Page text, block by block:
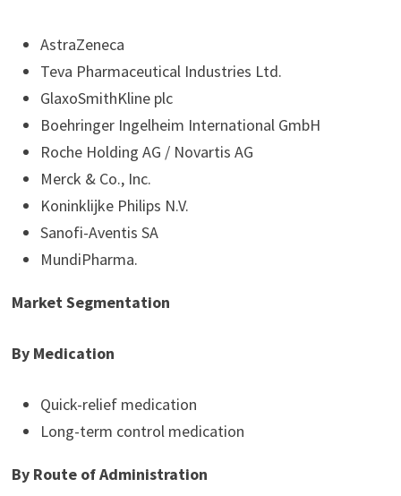
AstraZeneca
Teva Pharmaceutical Industries Ltd.
GlaxoSmithKline plc
Boehringer Ingelheim International GmbH
Roche Holding AG / Novartis AG
Merck & Co., Inc.
Koninklijke Philips N.V.
Sanofi-Aventis SA
MundiPharma.
Market Segmentation
By Medication
Quick-relief medication
Long-term control medication
By Route of Administration